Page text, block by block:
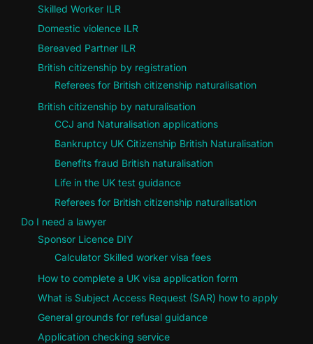
Skilled Worker ILR
Domestic violence ILR
Bereaved Partner ILR
British citizenship by registration
Referees for British citizenship naturalisation
British citizenship by naturalisation
CCJ and Naturalisation applications
Bankruptcy UK Citizenship British Naturalisation
Benefits fraud British naturalisation
Life in the UK test guidance
Referees for British citizenship naturalisation
Do I need a lawyer
Sponsor Licence DIY
Calculator Skilled worker visa fees
How to complete a UK visa application form
What is Subject Access Request (SAR) how to apply
General grounds for refusal guidance
Application checking service